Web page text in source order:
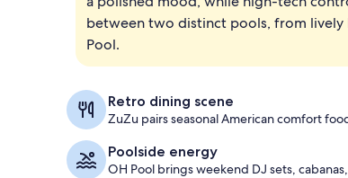
between two distinct pools, from lively
Pool.
Retro dining scene
ZuZu pairs seasonal American comfort
Poolside energy
OH Pool brings weekend DJ sets,